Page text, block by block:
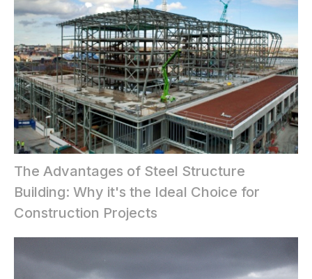
The Advantages of Steel Structure
Building: Why it's the Ideal Choice for
Construction Projects